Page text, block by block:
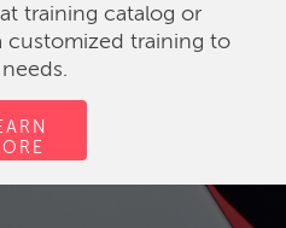
training catalog or
customized training to